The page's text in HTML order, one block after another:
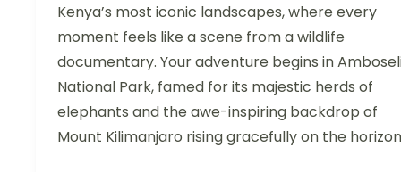
Kenya’s most iconic landscapes, where every
moment feels like a scene from a wildlife
documentary. Your adventure begins in
National Park, famed for its majestic herds of
elephants and the awe-inspiring backdrop of
Mount Kilimanjaro rising gracefully on the